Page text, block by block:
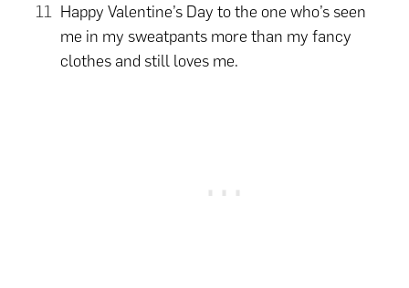
Happy Valentine’s Day to the one who’s seen
me in my sweatpants more than my fancy
clothes and still loves me.